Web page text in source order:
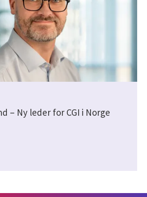
– Ny leder for CGI i Norge